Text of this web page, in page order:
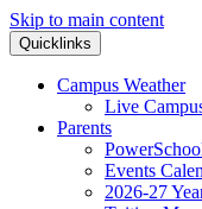
Skip to main content
Quicklinks
Campus Weather
Live
Parents
Events
2026-27